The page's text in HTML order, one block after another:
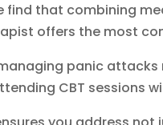
find that combining
offers the most
panic
CBT sessions